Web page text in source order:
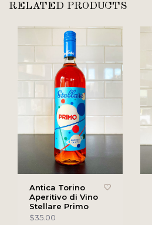
RELATED PRODUCTS
Antica Torino
Aperitivo di Vino
Stellare Primo
$35.00